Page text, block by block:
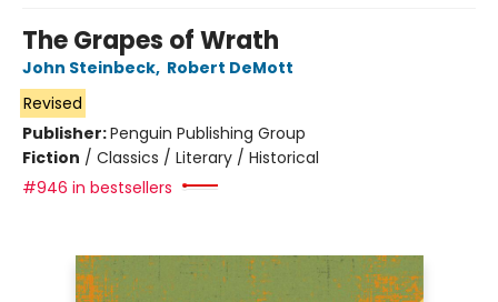
The Grapes of Wrath
John Steinbeck, Robert DeMott
Revised
Publisher:Penguin Publishing Group
Fiction / Classics / Literary / Historical
#946 in bestsellers